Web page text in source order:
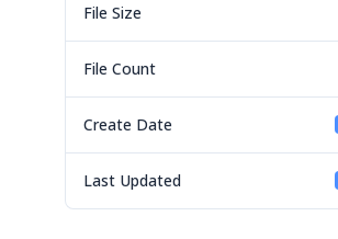
File Size
File Count
Create Date
Last Updated